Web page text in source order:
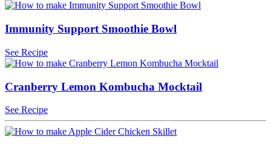
Immunity Support Smoothie Bowl
See Recipe
Cranberry Lemon Kombucha Mocktail
See Recipe